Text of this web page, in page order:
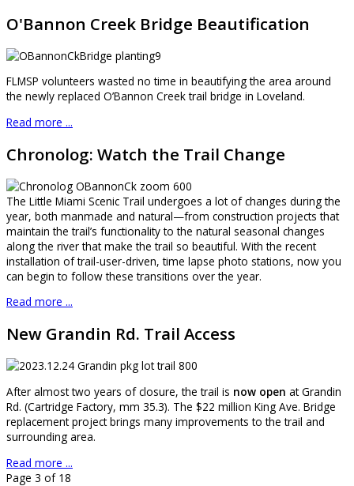
O'Bannon Creek Bridge Beautification
FLMSP volunteers wasted no time in beautifying the area around
the newly replaced O’Bannon Creek trail bridge in Loveland.
Read more ...
Chronolog: Watch the Trail Change
The Little Miami Scenic Trail undergoes a lot of changes during the
year, both manmade and natural—from construction projects that
maintain the trail’s functionality to the natural seasonal changes
along the river that make the trail so beautiful. With the recent
installation of trail-user-driven, time lapse photo stations, now you
can begin to follow these transitions over the year.
Read more ...
New Grandin Rd. Trail Access
After almost two years of closure, the trail is now open at Grandin
Rd. (Cartridge Factory, mm 35.3). The $22 million King Ave. Bridge
replacement project brings many improvements to the trail and
surrounding area.
Read more ...
Page 3 of 18